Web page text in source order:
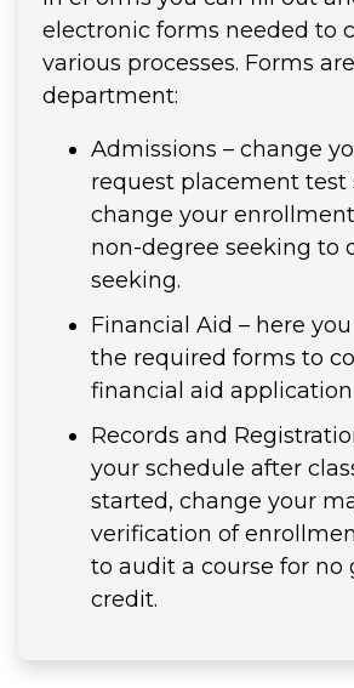
electronic forms needed to
various processes. Forms
department:
Admissions – change
request placement test
change your
non-degree seeking to
seeking.
Financial Aid – here
the required forms to
financial aid application
Records and
your schedule after
started, change your
verification of
to audit a course for no
credit.